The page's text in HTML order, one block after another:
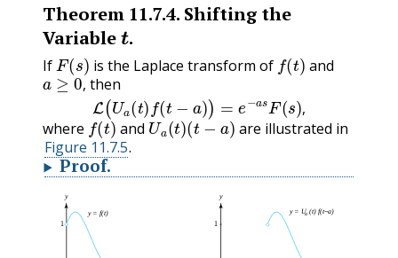
Theorem 11.7.4. Shifting the
Variable
t
.
If F(s is the Laplace transform of (t and
,
a ≥0, then
,
L( U a )f ))= F( ,
where f(t) and Ua(t)(t−a )
are illustrated in
Figure 11.7.5.
Proof.